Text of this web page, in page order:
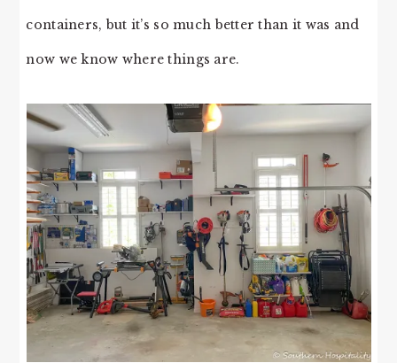
containers, but it’s so much better than it was and
now we know where things are.